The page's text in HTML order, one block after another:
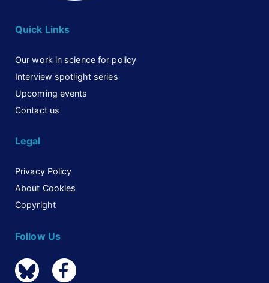
Quick Links
Our work in science for policy
Interview spotlight series
Upcoming events
Contact us
Legal
Privacy Policy
About Cookies
Copyright
Follow Us